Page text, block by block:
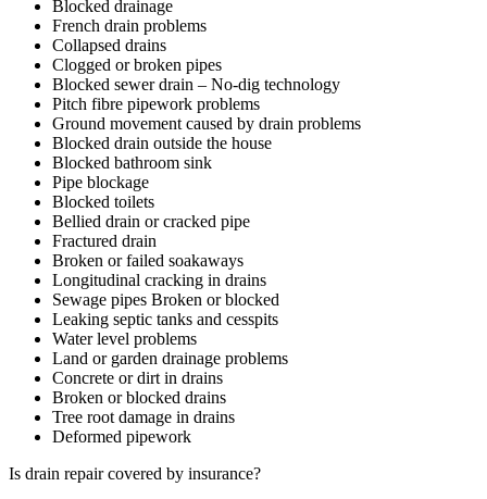
Blocked drainage
French drain problems
Collapsed drains
Clogged or broken pipes
Blocked sewer drain – No-dig technology
Pitch fibre pipework problems
Ground movement caused by drain problems
Blocked drain outside the house
Blocked bathroom sink
Pipe blockage
Blocked toilets
Bellied drain or cracked pipe
Fractured drain
Broken or failed soakaways
Longitudinal cracking in drains
Sewage pipes Broken or blocked
Leaking septic tanks and cesspits
Water level problems
Land or garden drainage problems
Concrete or dirt in drains
Broken or blocked drains
Tree root damage in drains
Deformed pipework
Is drain repair covered by insurance?